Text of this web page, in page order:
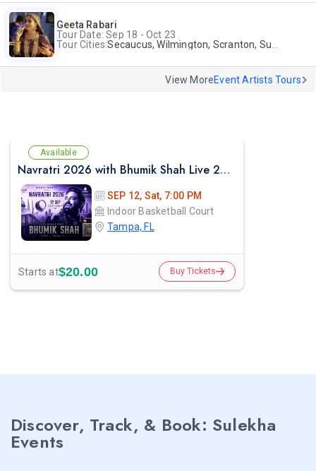
Geeta Rabari
Tour Date: Sep 18 - Oct 23
Tour Cities:Secaucus, Wilmington, Scranton, Surrey
View MoreEvent Artists Tours
Available
Navratri 2026 with Bhumik Shah Live 2026 in Tampa
SEP 12, Sat, 7:00 PM
Indoor Basketball Court
Tampa, FL
Starts at$20.00 Buy Tickets
Discover, Track, & Book: Sulekha
Events